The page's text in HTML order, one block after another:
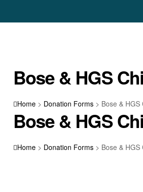
Bose & HGS
Home > Donation Forms > Bose & HGS
Bose & HGS
Home > Donation Forms > Bose & HGS